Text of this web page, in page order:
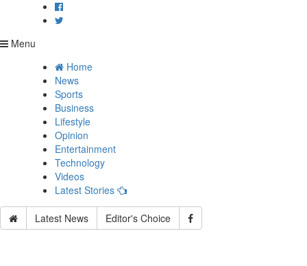
Menu
Home
News
Sports
Business
Lifestyle
Opinion
Entertainment
Technology
Videos
Latest Stories
Latest News Editor's Choice